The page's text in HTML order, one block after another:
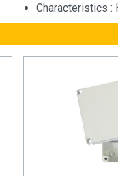
Characteristics :